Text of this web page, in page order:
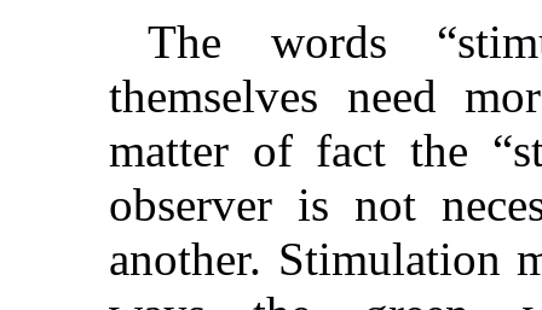
The words
themselves need
matter of fact the
observer is not
another. Stimulation